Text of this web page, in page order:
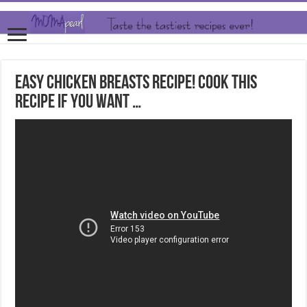
Easy Chicken Breasts Recipe! Cook this
Recipe If you want …